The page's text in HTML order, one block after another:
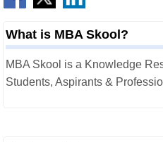
What is MBA Skool?
MBA Skool is a Knowledge
Students, Aspirants &